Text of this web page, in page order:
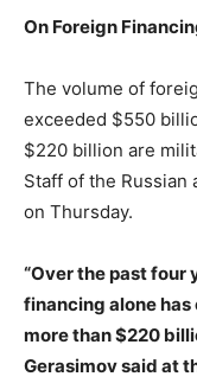
On Foreign
The volume of
exceeded $550
$220 billion are
Staff of the Russian
on Thursday.
“Over the past four
financing alone
more than $220
Gerasimov said at